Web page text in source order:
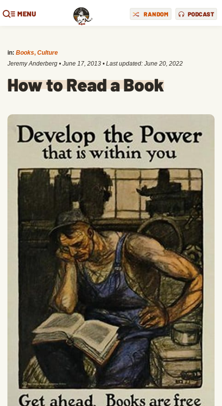
MENU RANDOM PODCAST
in: Books, Culture
Jeremy Anderberg • June 17, 2013 • Last updated: June 20, 2022
How to Read a Book